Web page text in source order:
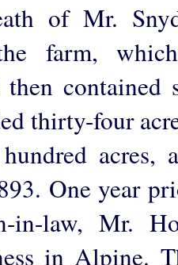
of Mr.
farm,
then contained
thirty-four
acres,
One year
in-law, Mr.
in Alpine.